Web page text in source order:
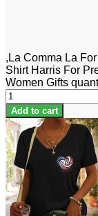
,La Comma La
Shirt Harris For
Women Gifts
Add to cart